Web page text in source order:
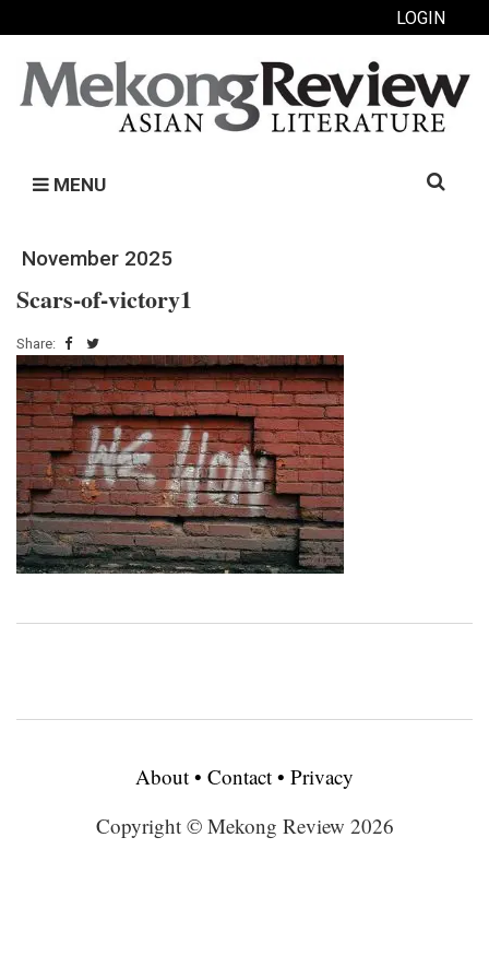
LOGIN
MENU
Search
November 2025
Scars-of-victory1
Share:
About • Contact • Privacy
Copyright © Mekong Review 2026